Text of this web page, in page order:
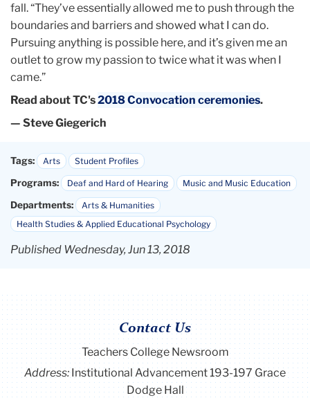
fall. “They’ve essentially allowed me to push through the
boundaries and barriers and showed what I can do.
Pursuing anything is possible here, and it’s given me an
outlet to grow my passion to twice what it was when I
came.”
Read about TC's2018 Convocation ceremonies.
— Steve Giegerich
Tags: Arts Student Profiles
Programs: Deaf and Hard of Hearing Music and Music Education
Departments:
Arts & Humanities
Health Studies & Applied Educational Psychology
Published Wednesday, Jun 13, 2018
Contact Us
Teachers College Newsroom
Address:Institutional Advancement 193-197 Grace
Dodge Hall